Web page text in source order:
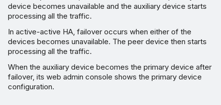
Device is unavailable
Session failover
Failing back to primary
device
device becomes unavailable and the auxiliary device starts
processing all the traffic.
In active-active HA, failover occurs when either of the
devices becomes unavailable. The peer device then starts
processing all the traffic.
When the auxiliary device becomes the primary device after
failover, its web admin console shows the primary device
configuration.